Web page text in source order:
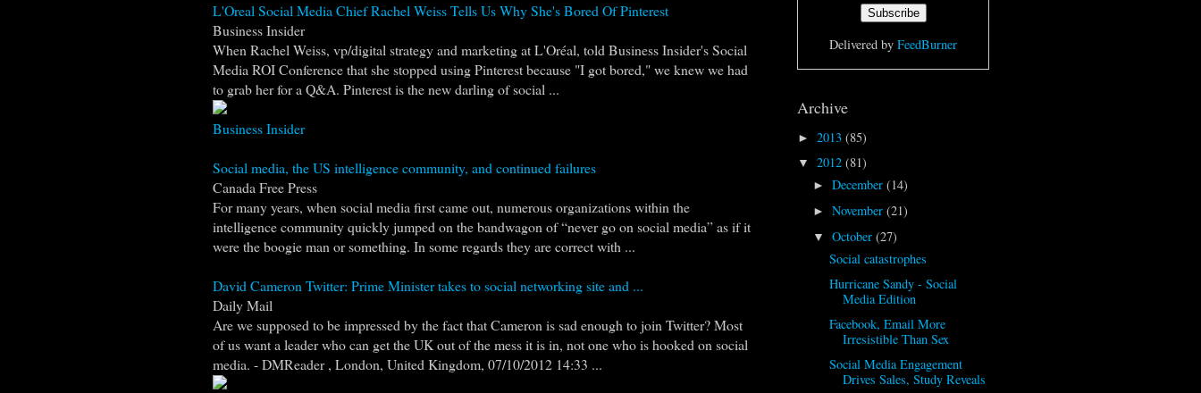
L'Oreal Social Media Chief Rachel Weiss Tells Us Why She's Bored Of Pinterest
Business Insider
When Rachel Weiss, vp/digital strategy and marketing at L'Oréal, told Business Insider's Social
Media ROI Conference that she stopped using Pinterest because "I got bored," we knew we had
to grab her for a Q&A. Pinterest is the new darling of social ...
Business Insider
Social media, the US intelligence community, and continued failures
Canada Free Press
For many years, when social media first came out, numerous organizations within the
intelligence community quickly jumped on the bandwagon of “never go on social media” as if it
were the boogie man or something. In some regards they are correct with ...
David Cameron Twitter: Prime Minister takes to social networking site and ...
Daily Mail
Are we supposed to be impressed by the fact that Cameron is sad enough to join Twitter? Most
of us want a leader who can get the UK out of the mess it is in, not one who is hooked on social
media. - DMReader , London, United Kingdom, 07/10/2012 14:33 ...
Delivered by FeedBurner
Archive
► 2013 (85)
▼ 2012 (81)
►December(14)
►November(21)
▼October(27)
Social catastrophes
Hurricane Sandy - Social
Media Edition
Facebook, Email More
Irresistible Than Sex
Social Media Engagement
Drives Sales, Study Reveals